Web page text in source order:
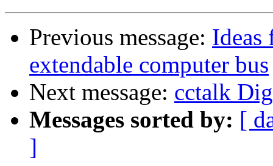
Previous message: Ideas
extendable computer bus
Next message: cctalk
Messages sorted by: [
]